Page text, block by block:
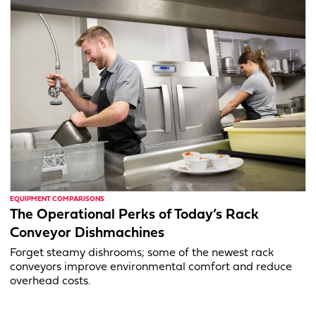
EQUIPMENT COMPARISONS
The Operational Perks of Today’s Rack
Conveyor Dishmachines
Forget steamy dishrooms; some of the newest rack
conveyors improve environmental comfort and reduce
overhead costs.